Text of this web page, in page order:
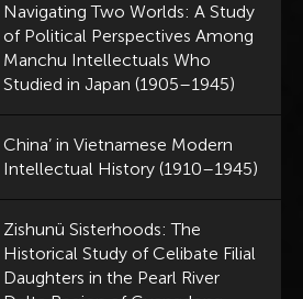
Navigating Two Worlds: A Study
of Political Perspectives Among
Manchu Intellectuals Who
Studied in Japan (1905–1945)
China’ in Vietnamese Modern
Intellectual History (1910–1945)
Zishunü Sisterhoods: The
Historical Study of Celibate Filial
Daughters in the Pearl River